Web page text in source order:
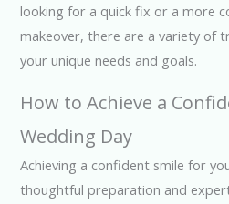
looking for a quick fix or a more
makeover, there are a variety of
your unique needs and goals.
How to Achieve a
Wedding Day
Achieving a confident smile for
thoughtful preparation and